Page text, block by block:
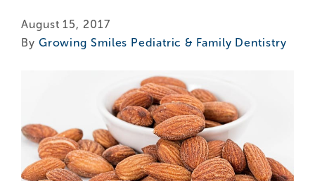
August 15, 2017
By Growing Smiles Pediatric & Family Dentistry